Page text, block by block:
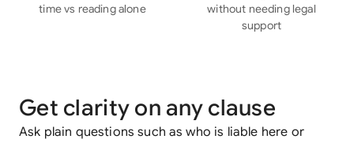
time vs reading alone
without needing legal
support
Get clarity on any clause
Ask plain questions such as who is liable here or